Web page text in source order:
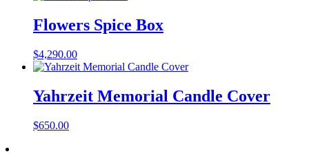
Flowers Spice Box
$4,290.00
Yahrzeit Memorial Candle Cover
$650.00